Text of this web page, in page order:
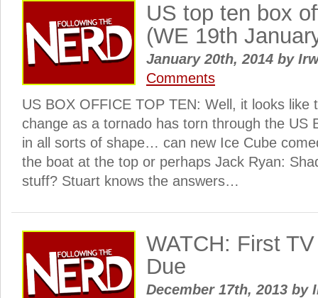
US top ten box
(WE 19th
January 20th, 2014 by
Comments
US BOX OFFICE TOP TEN: Well, it looks like
change as a tornado has torn through the US
in all sorts of shape… can new Ice Cube
the boat at the top or perhaps Jack Ryan:
stuff? Stuart knows the answers…
WATCH: First
Due
December 17th, 2013 by